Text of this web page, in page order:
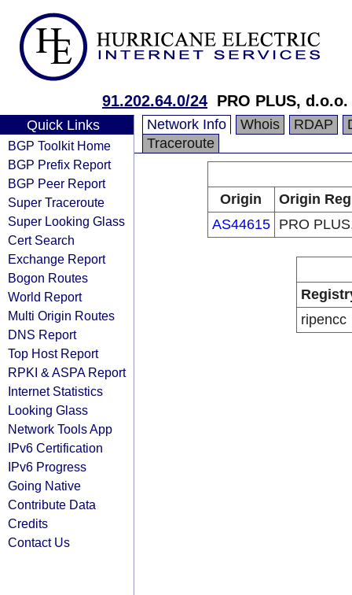
91.202.64.0/24 PRO PLUS, d.o.o.
Quick Links
BGP Toolkit Home
BGP Prefix Report
BGP Peer Report
Super Traceroute
Super Looking Glass
Cert Search
Exchange Report
Bogon Routes
World Report
Multi Origin Routes
DNS Report
Top Host Report
RPKI & ASPA Report
Internet Statistics
Looking Glass
Network Tools App
IPv6 Certification
IPv6 Progress
Going Native
Contribute Data
Credits
Contact Us
Network Info Whois RDAP
Traceroute
Origin
Origin
AS44615
PRO
ripencc